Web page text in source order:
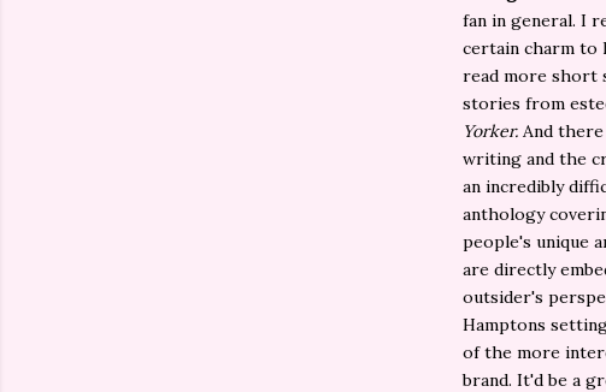
fan in general. I
certain charm to
read more short
stories from
Yorker. And
writing and the
an incredibly
anthology
people's unique
are directly
outsider's
Hamptons
of the more
brand. It'd be a